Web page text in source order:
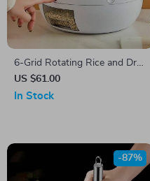
6-Grid Rotating Rice and Dry
Food Dispenser
US $61.00
In Stock
-87%